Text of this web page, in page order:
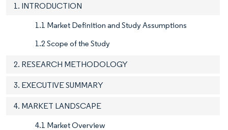
1. INTRODUCTION
1.1 Market Definition and Study Assumptions
1.2 Scope of the Study
2. RESEARCH METHODOLOGY
3. EXECUTIVE SUMMARY
4. MARKET LANDSCAPE
4.1 Market Overview